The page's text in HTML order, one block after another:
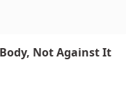
Not Against It